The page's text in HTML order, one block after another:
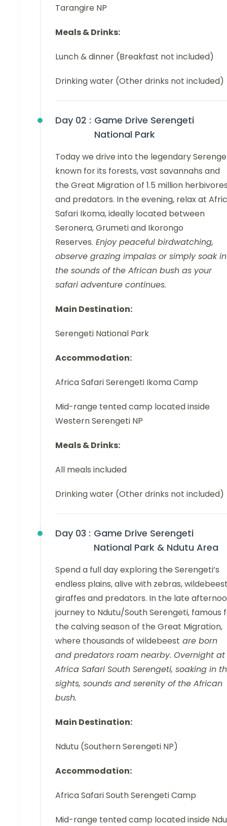
Tarangire NP
Meals & Drinks:
Lunch & dinner (Breakfast not included)
Drinking water (Other drinks not included)
Day 02 : Game Drive Serengeti
National Park
Today we drive into the legendary
known for its forests, vast savannahs and
the Great Migration of 1.5 million
and predators. In the evening, relax at
Safari Ikoma, ideally located between
Seronera, Grumeti and Ikorongo
Reserves. Enjoy peaceful birdwatching,
observe grazing impalas or simply soak in
the sounds of the African bush as your
safari adventure continues.
Main Destination:
Serengeti National Park
Accommodation:
Africa Safari Serengeti Ikoma Camp
Mid-range tented camp located inside
Western Serengeti NP
Meals & Drinks:
All meals included
Drinking water (Other drinks not included)
Day 03 : Game Drive Serengeti
National Park & Ndutu Area
Spend a full day exploring the Serengeti’s
endless plains, alive with zebras,
giraffes and predators. In the late
journey to Ndutu/South Serengeti, famous
the calving season of the Great Migration,
where thousands of wildebeest are born
and predators roam nearby. Overnight at
Africa Safari South Serengeti, soaking in
sights, sounds and serenity of the African
bush.
Main Destination:
Ndutu (Southern Serengeti NP)
Accommodation:
Africa Safari South Serengeti Camp
Mid-range tented camp located inside